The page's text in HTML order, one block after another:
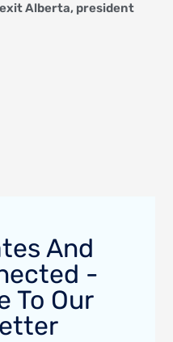
Alberta, president
And
-
To Our